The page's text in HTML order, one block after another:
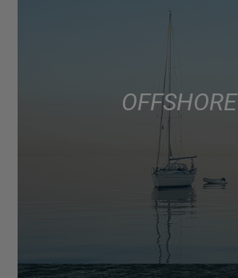
OFFSHORE